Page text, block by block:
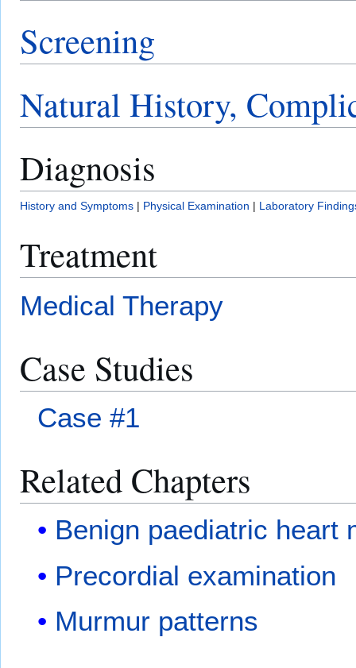
Screening
Natural History,
Diagnosis
History and Symptoms | Physical Examination | Laboratory
Treatment
Medical Therapy
Case Studies
Case #1
Related Chapters
Benign paediatric heart
Precordial examination
Murmur patterns